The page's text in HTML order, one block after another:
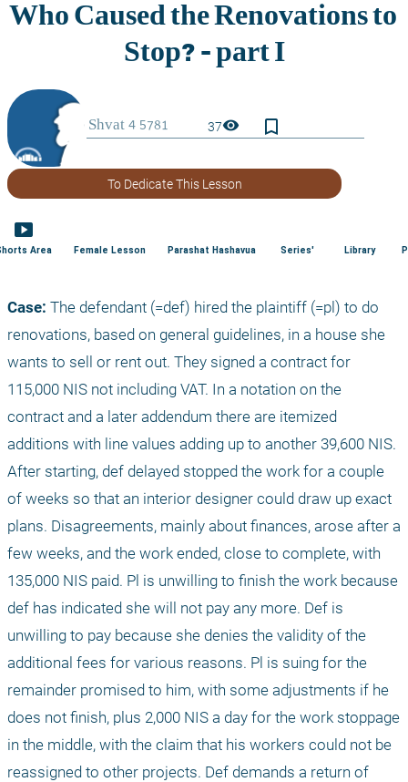
37visibility bookmark_border
To Dedicate This Lesson
smart_display
Area Female Lesson Parashat Hashavua Series' Library
Case: The defendant (=def) hired the plaintiff (=pl) to do
renovations, based on general guidelines, in a house she
wants to sell or rent out. They signed a contract for
115,000 NIS not including VAT. In a notation on the
contract and a later addendum there are itemized
additions with line values adding up to another 39,600 NIS.
After starting, def delayed stopped the work for a couple
of weeks so that an interior designer could draw up exact
plans. Disagreements, mainly about finances, arose after a
few weeks, and the work ended, close to complete, with
135,000 NIS paid. Pl is unwilling to finish the work because
def has indicated she will not pay any more. Def is
unwilling to pay because she denies the validity of the
additional fees for various reasons. Pl is suing for the
remainder promised to him, with some adjustments if he
does not finish, plus 2,000 NIS a day for the work stoppage
in the middle, with the claim that his workers could not be
reassigned to other projects. Def demands a return of